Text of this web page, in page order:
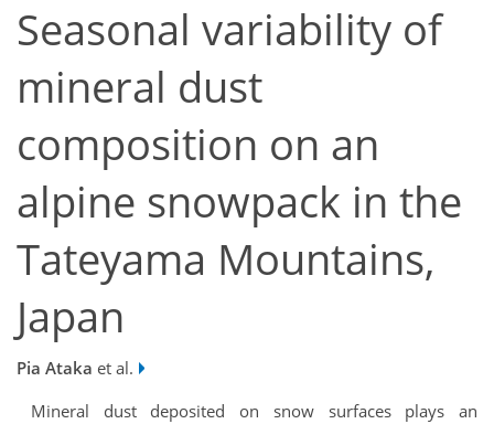
Seasonal variability of
mineral dust
composition on an
alpine snowpack in the
Tateyama Mountains,
Japan
Pia Ataka et al.
Mineral dust deposited on snow surfaces plays an